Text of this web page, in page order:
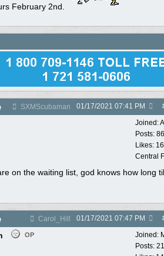
February 2nd.
SXMScubaman 01/17/2021 07:41 PM
Joined:
Posts:
Likes:
Central
on the waiting list, god knows how long
Carol_Hill 01/17/2021 07:47 PM
Joined:
Posts:
OP